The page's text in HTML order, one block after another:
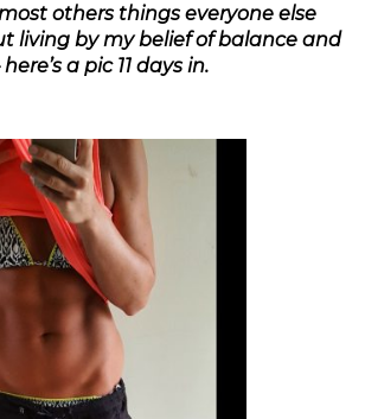
others things everyone else
living by my belief of balance and
a pic 11 days in.